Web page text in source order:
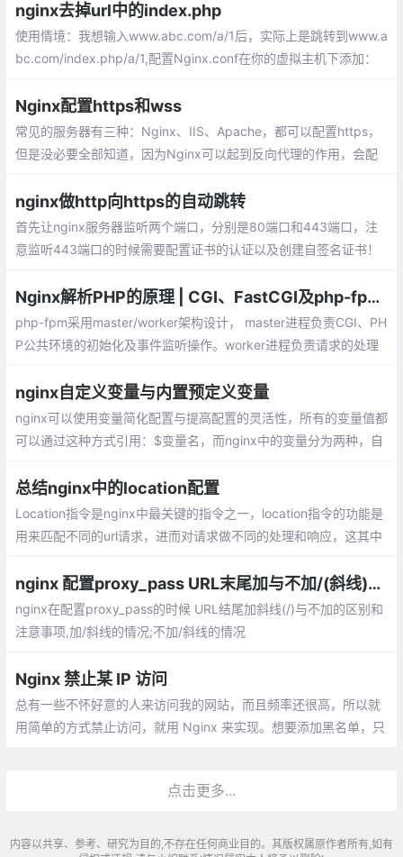
nginx去掉url中的index.php
使用情境：我想输入www.abc.com/a/1后，实际上是跳转到www.a
bc.com/index.php/a/1,配置Nginx.conf在你的虚拟主机下添加：
Nginx配置https和wss
常见的服务器有三种：Nginx、IIS、Apache，都可以配置https，
但是没必要全部知道，因为Nginx可以起到反向代理的作用，会配
nginx做http向https的自动跳转
首先让nginx服务器监听两个端口，分别是80端口和443端口，注
意监听443端口的时候需要配置证书的认证以及创建自签名证书！
出了两个server的配置，可以直接复制到http块中。
Nginx解析PHP的原理 | CGI、FastCGI及php-fpm的关系
php-fpm采用master/worker架构设计， master进程负责CGI、PH
P公共环境的初始化及事件监听操作。worker进程负责请求的处理
这也是php-fpm性能优异的原因之一
nginx自定义变量与内置预定义变量
nginx可以使用变量简化配置与提高配置的灵活性，所有的变量值都
可以通过这种方式引用：$变量名，而nginx中的变量分为两种，自
总结nginx中的location配置
Location指令是nginx中最关键的指令之一，location指令的功能是
用来匹配不同的url请求，进而对请求做不同的处理和响应，这其中
说明。
nginx 配置proxy_pass URL末尾加与不加/(斜线)的区别
nginx在配置proxy_pass的时候 URL结尾加斜线(/)与不加的区别和
注意事项,加/斜线的情况;不加/斜线的情况
Nginx 禁止某 IP 访问
总有一些不怀好意的人来访问我的网站，而且频率还很高，所以就
用简单的方式禁止访问，就用 Nginx 来实现。想要添加黑名单，只
点击更多...
内容以共享、参考、研究为目的,不存在任何商业目的。其版权属原作者所有,如有